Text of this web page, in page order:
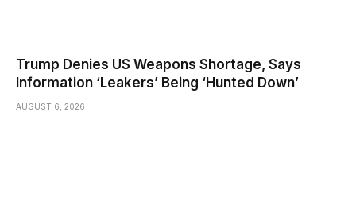
Trump Denies US Weapons Shortage, Says
Information ‘Leakers’ Being ‘Hunted Down’
AUGUST 6, 2026